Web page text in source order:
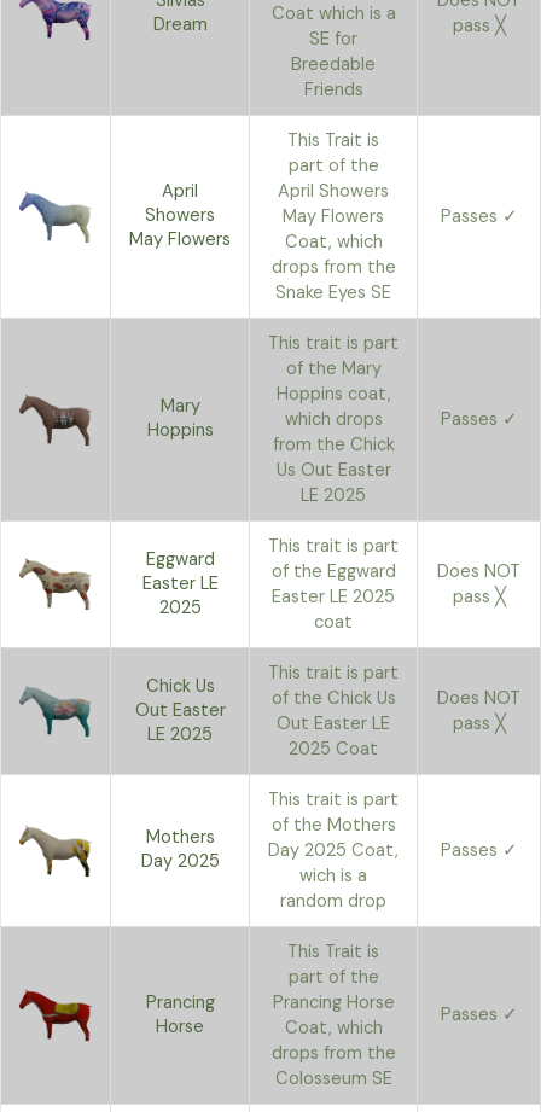
Dream
Coat which is a
SE for
Breedable
Friends
pass ╳
April
Showers
May Flowers
This Trait is
part of the
April Showers
May Flowers
Coat, which
drops from the
Snake Eyes SE
Passes ✓
Mary
Hoppins
This trait is part
of the Mary
Hoppins coat,
which drops
from the Chick
Us Out Easter
LE 2025
Passes ✓
Eggward
Easter LE
2025
This trait is part
of the Eggward
Easter LE 2025
coat
Does NOT
pass ╳
Chick Us
Out Easter
LE 2025
This trait is part
of the Chick Us
Out Easter LE
2025 Coat
Does NOT
pass ╳
Mothers
Day 2025
This trait is part
of the Mothers
Day 2025 Coat,
wich is a
random drop
Passes ✓
Prancing
Horse
This Trait is
part of the
Prancing Horse
Coat, which
drops from the
Colosseum SE
Passes ✓